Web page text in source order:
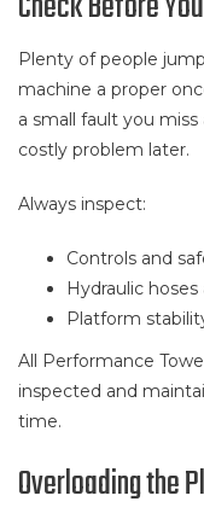
Plenty of people
machine a proper
a small fault you
costly problem later.
Always inspect:
Controls and
Hydraulic
Platform
All Performance
inspected and
time.
Overloading the